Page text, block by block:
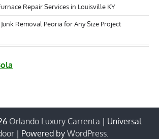
Repair Services in Louisville KY
Removal Peoria for Any Size Project
Orlando Luxury Carrenta | Universal
| Powered by WordPress